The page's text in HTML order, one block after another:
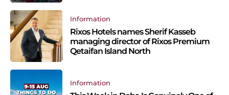
Information
Rixos Hotels names Sherif Kasseb
managing director of Rixos Premium
Qetaifan Island North
Information